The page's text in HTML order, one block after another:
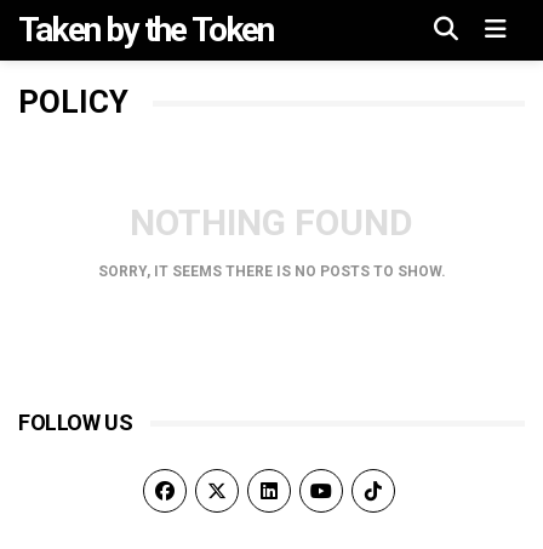
Menu
Taken by the Token
POLICY
NOTHING FOUND
SORRY, IT SEEMS THERE IS NO POSTS TO SHOW.
FOLLOW US